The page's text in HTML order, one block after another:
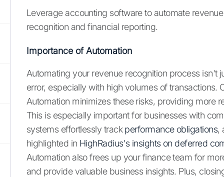
Leverage accounting software to automate
recognition and financial reporting.
Importance of Automation
Automating your revenue recognition process
error, especially with high volumes of
Automation minimizes these risks, providing more
This is especially important for businesses with
systems effortlessly trackperformance obligations,
highlighted in HighRadius's insights on deferred
Automation also frees up your finance team for
and provide valuable business insights. Plus,